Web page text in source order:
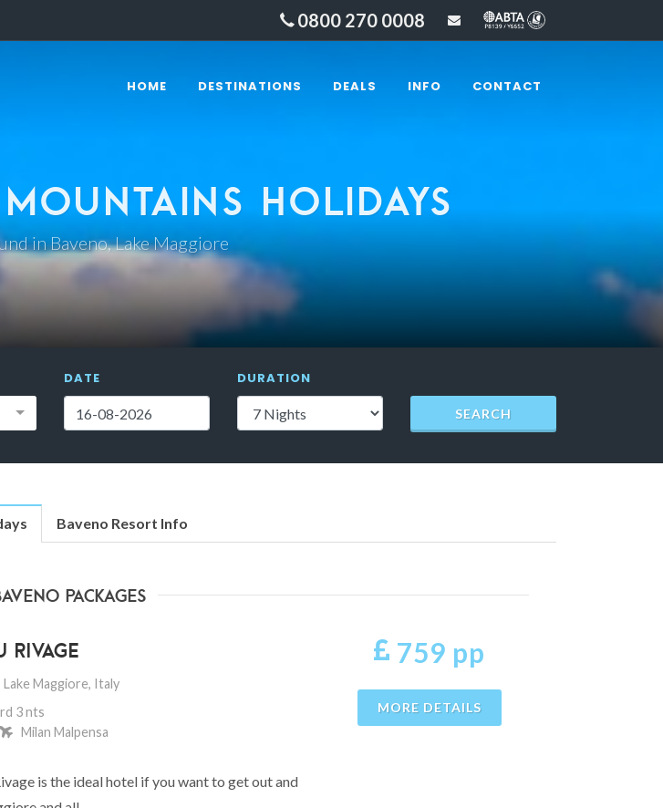
0800 270 0008
HOME DESTINATIONS DEALS INFO CONTACT
HOLIDAYS
in Baveno, Lake Maggiore
DATE DURATION
SEARCH
Baveno Resort Info
Packages
RIVAGE
Lake Maggiore, Italy
3 nts
Milan Malpensa
is the ideal hotel if you want to get out and
759 pp
MORE DETAILS